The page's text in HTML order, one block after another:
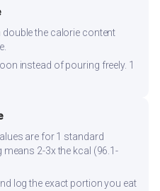
the calorie content
instead of pouring freely. 1
are for 1 standard
means 2-3x the kcal (96.1-
log the exact portion you eat